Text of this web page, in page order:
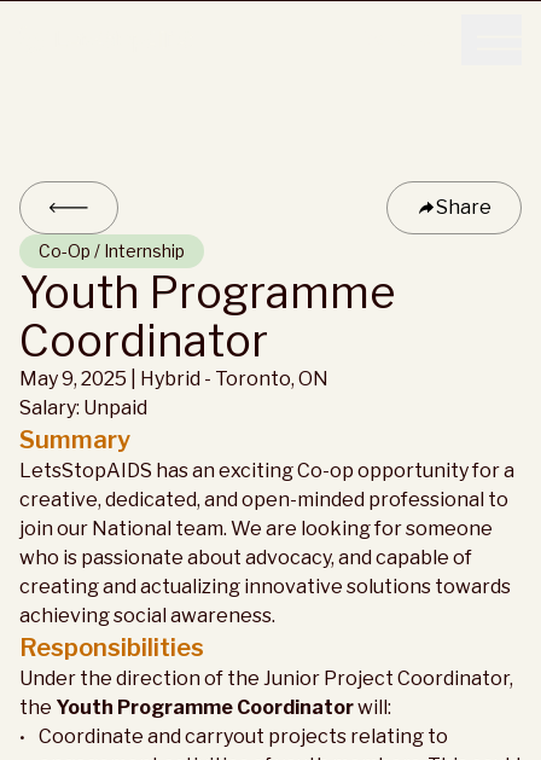
Share
Co-Op / Internship
Youth Programme
Coordinator
May 9, 2025 Hybrid - Toronto, ON
Salary: Unpaid
Summary
LetsStopAIDS has an exciting Co-op opportunity for a
creative, dedicated, and open-minded professional to
join our National team. We are looking for someone
who is passionate about advocacy, and capable of
creating and actualizing innovative solutions towards
achieving social awareness.
Responsibilities
Under the direction of the Junior Project Coordinator,
the Youth Programme Coordinatorwill:
Coordinate and carryout projects relating to